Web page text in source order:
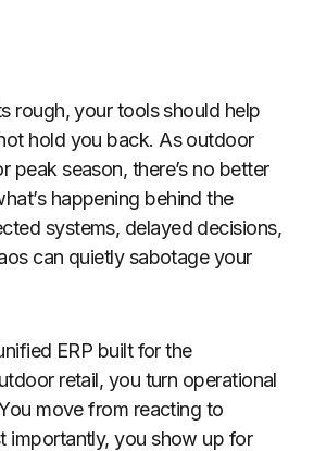
rough, your tools should help
hold you back. As outdoor
peak season, there’s no better
happening behind the
systems, delayed decisions,
can quietly sabotage your
ERP built for the
retail, you turn operational
move from reacting to
importantly, you show up for